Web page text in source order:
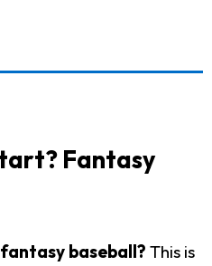
Fantasy
baseball? This is